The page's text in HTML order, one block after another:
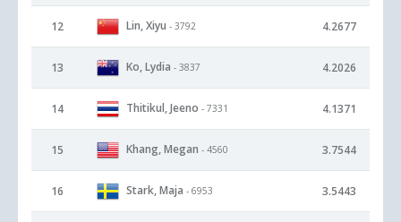
12 Lin, Xiyu - 3792 4.2677
13 Ko, Lydia - 3837 4.2026
14 Thitikul, Jeeno - 7331 4.1371
15 Khang, Megan - 4560 3.7544
16 Stark, Maja - 6953 3.5443